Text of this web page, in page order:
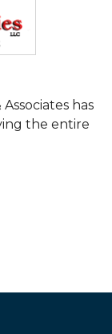
has
the entire